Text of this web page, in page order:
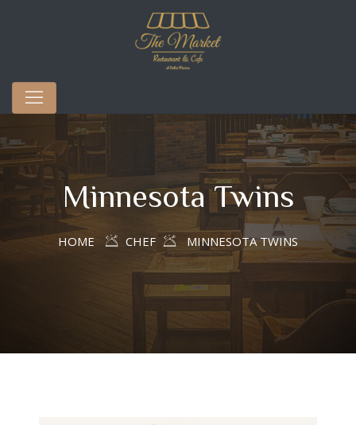
Minnesota Twins
HOME CHEF MINNESOTA TWINS